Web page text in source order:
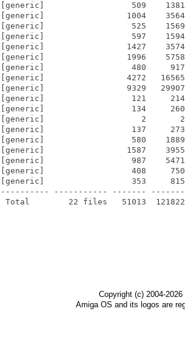
[generic]                  509    1381
[generic]                 1004    3564
[generic]                  525    1569
[generic]                  597    1594
[generic]                 1427    3574
[generic]                 1996    5758
[generic]                  480     917
[generic]                 4272   16565
[generic]                 9329   29907
[generic]                  121     214
[generic]                  134     260
[generic]                    2       2
[generic]                  137     273
[generic]                  580    1889
[generic]                 1587    3955
[generic]                  987    5471
[generic]                  408     750
[generic]                  353     815
---------- ----------- -------
Copyright (c) 2004-
Amiga OS and its logos are